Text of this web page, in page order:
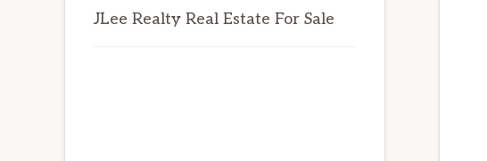
JLee Realty Real Estate For Sale